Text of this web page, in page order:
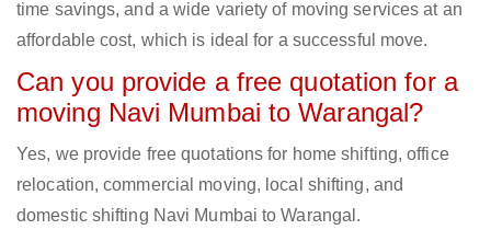
time savings, and a wide variety of moving services at an
affordable cost, which is ideal for a successful move.
Can you provide a free quotation for a
moving Navi Mumbai to Warangal?
Yes, we provide free quotations for home shifting, office
relocation, commercial moving, local shifting, and
domestic shifting Navi Mumbai to Warangal.